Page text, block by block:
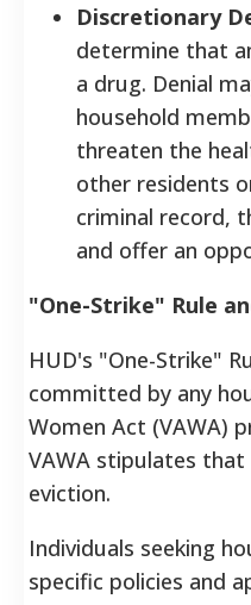
Discretionary
determine that
a drug. Denial
household
threaten the
other residents
criminal record,
and offer an
"One-Strike" Rule
HUD's "One-Strike"
committed by any
Women Act (VAWA)
VAWA stipulates
eviction.
Individuals seeking
specific policies and